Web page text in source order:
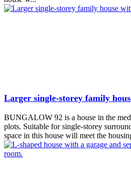
Larger single-storey family
BUNGALOW 92 is a house in the
plots. Suitable for single-storey
space in this house will meet the